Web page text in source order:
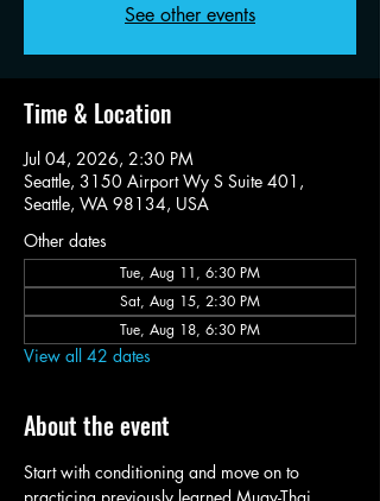
See other events
Time & Location
Jul 04, 2026, 2:30 PM
Seattle, 3150 Airport Wy S Suite 401,
Seattle, WA 98134, USA
Other dates
Tue, Aug 11, 6:30 PM
Sat, Aug 15, 2:30 PM
Tue, Aug 18, 6:30 PM
View all 42 dates
About the event
Start with conditioning and move on to